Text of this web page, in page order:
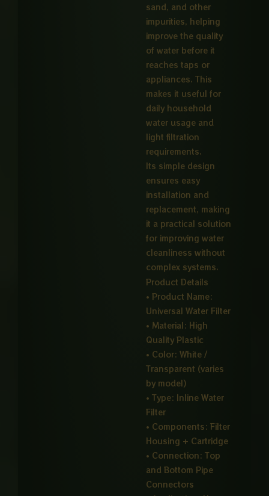
sand, and other
impurities, helping
improve the quality
of water before it
reaches taps or
appliances. This
makes it useful for
daily household
water usage and
light filtration
requirements.
Its simple design
ensures easy
installation and
replacement, making
it a practical solution
for improving water
cleanliness without
complex systems.
Product Details
• Product Name:
Universal Water Filter
• Material: High
Quality Plastic
• Color: White /
Transparent (varies
by model)
• Type: Inline Water
Filter
• Components: Filter
Housing + Cartridge
• Connection: Top
and Bottom Pipe
Connectors